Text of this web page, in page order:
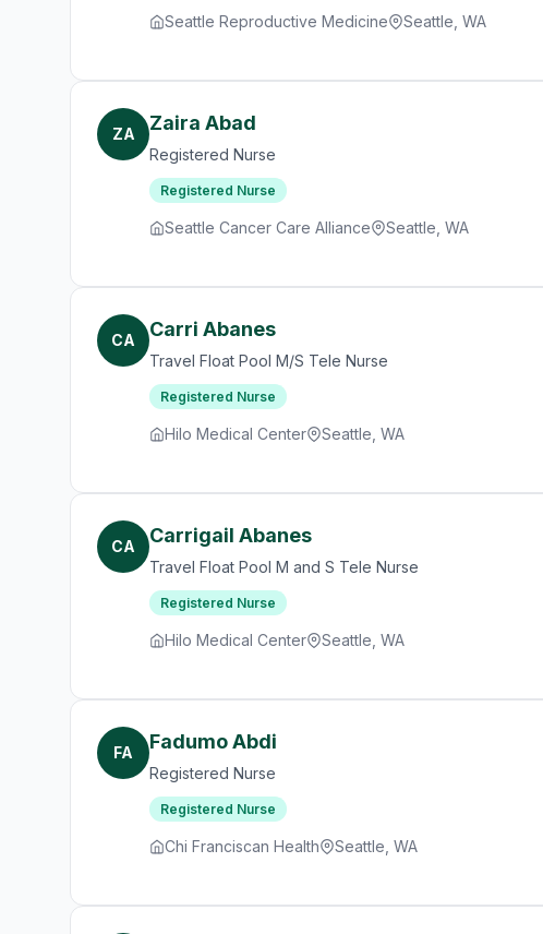
Seattle Reproductive Medicine Seattle, WA
ZA Zaira Abad
Registered Nurse
Registered Nurse
Seattle Cancer Care Alliance Seattle, WA
CA Carri Abanes
Travel Float Pool M/S Tele Nurse
Registered Nurse
Hilo Medical Center Seattle, WA
CA Carrigail Abanes
Travel Float Pool M and S Tele Nurse
Registered Nurse
Hilo Medical Center Seattle, WA
FA Fadumo Abdi
Registered Nurse
Registered Nurse
Chi Franciscan Health Seattle, WA